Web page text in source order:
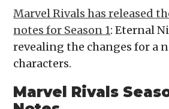
Marvel Rivals has released
notes for Season 1: Eternal
revealing the changes for a
characters.
Marvel Rivals